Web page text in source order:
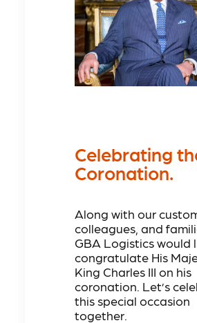
Celebrating
Coronation.
Along with our
colleagues, and
GBA Logistics would
congratulate His
King Charles III on his
coronation. Let’s
this special occasion
together.